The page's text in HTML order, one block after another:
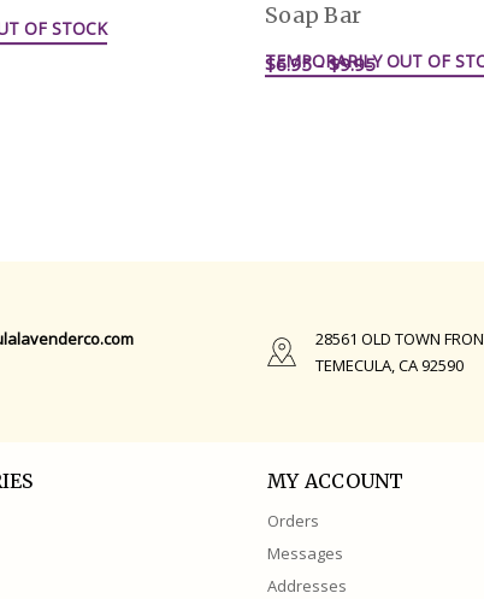
OF STOCK
Soap Bar
$6.95 - $9.95
TEMPORARILY OUT OF
28561 OLD TOWN
TEMECULA, CA 92590
MY ACCOUNT
Orders
Messages
Addresses